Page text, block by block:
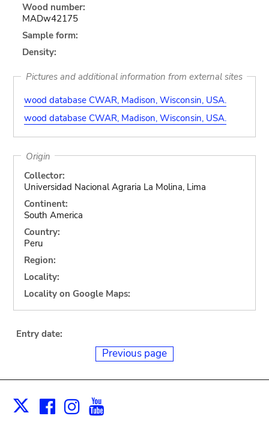
Wood number:
MADw42175
Sample form:
Density:
Pictures and additional information from external sites
wood database CWAR, Madison, Wisconsin, USA.
wood database CWAR, Madison, Wisconsin, USA.
Origin
Collector:
Universidad Nacional Agraria La Molina, Lima
Continent:
South America
Country:
Peru
Region:
Locality:
Locality on Google Maps:
Entry date:
Previous page
X Facebook
Instagram